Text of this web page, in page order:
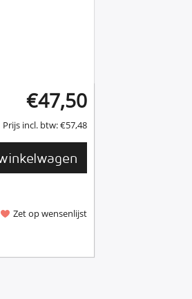
€47,50
Prijs incl. btw:€57,48
Zet op wensenlijst